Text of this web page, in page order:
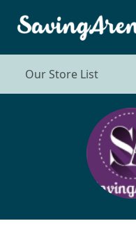
Our Store List